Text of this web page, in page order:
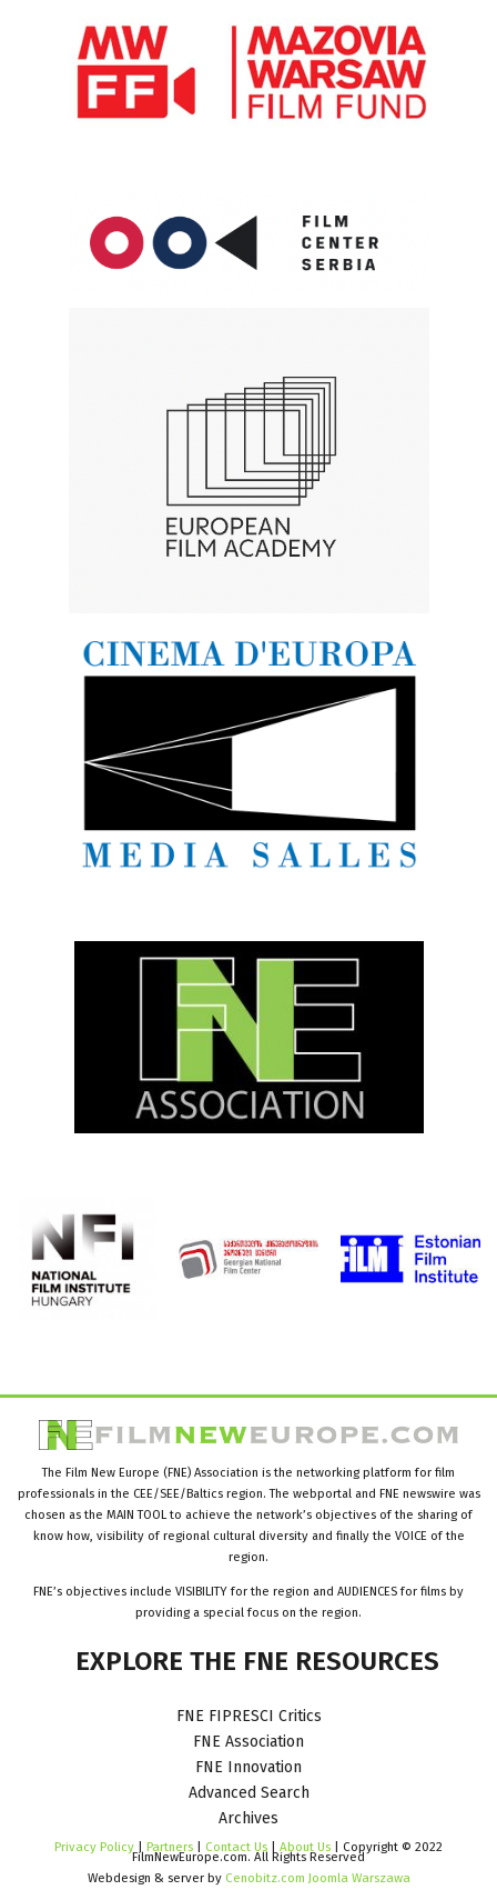
The Film New Europe (FNE) Association is the networking platform for film
professionals in the CEE/SEE/Baltics region. The webportal and FNE newswire was
chosen as the MAIN TOOL to achieve the network’s objectives of the sharing of
know how, visibility of regional cultural diversity and finally the VOICE of the
region.
FNE’s objectives include VISIBILITY for the region and AUDIENCES for films by
providing a special focus on the region.
EXPLORE THE FNE RESOURCES
FNE FIPRESCI Critics
FNE Association
FNE Innovation
Advanced Search
Archives
Privacy Policy | Partners | Contact Us | About Us | Copyright © 2022
FilmNewEurope.com. All Rights Reserved
Webdesign & server by Cenobitz.com Joomla Warszawa